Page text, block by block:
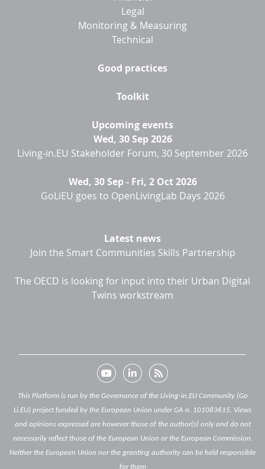
Legal
Monitoring & Measuring
Technical
Good practices
Toolkit
Upcoming events
Wed, 30 Sep 2026
Living-in.EU Stakeholder Forum, 30 September 2026
Wed, 30 Sep- Fri, 2 Oct 2026
GoLiEU goes to OpenLivingLab Days 2026
Latest news
Join the Smart Communities Skills Partnership
The OECD is looking for input into their Urban Digital
Twins workstream
This Platform is run by the Governance of the Living-in.EU Community (Go
Li.EU) project funded by the European Union under GA n. 101083615. Views
and opinions expressed are however those of the author(s) only and do not
necessarily reflect those of the European Union or the European Commission.
Neither the European Union nor the granting authority can be held responsible
for them